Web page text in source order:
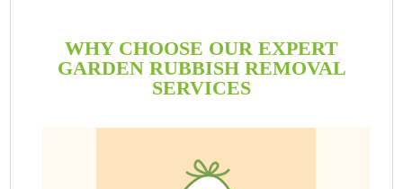
WHY CHOOSE OUR EXPERT
GARDEN RUBBISH REMOVAL
SERVICES